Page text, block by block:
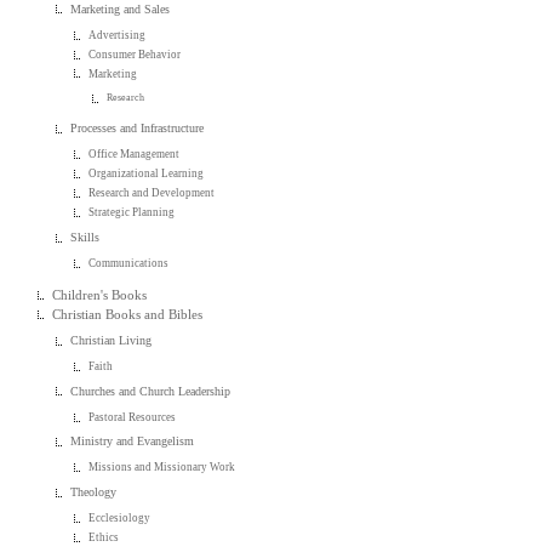
Marketing and Sales
Advertising
Consumer Behavior
Marketing
Research
Processes and Infrastructure
Office Management
Organizational Learning
Research and Development
Strategic Planning
Skills
Communications
Children's Books
Christian Books and Bibles
Christian Living
Faith
Churches and Church Leadership
Pastoral Resources
Ministry and Evangelism
Missions and Missionary Work
Theology
Ecclesiology
Ethics